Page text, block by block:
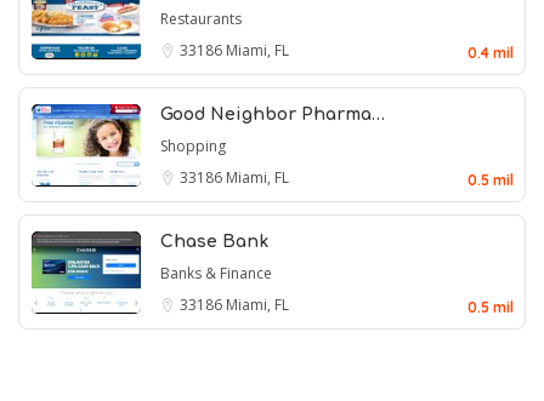
Restaurants
33186 Miami, FL 0.4 mil
Good Neighbor Pharma…
Shopping
33186 Miami, FL 0.5 mil
Chase Bank
Banks & Finance
33186 Miami, FL 0.5 mil